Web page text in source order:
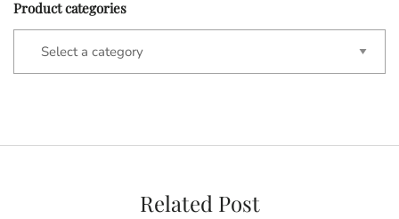
Product categories
Related Post